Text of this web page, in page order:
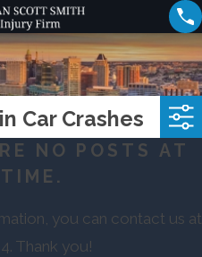
Car Crashes
NO POSTS AT
you can contact us at
. Thank you!